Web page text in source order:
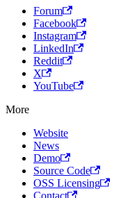
Forum
Facebook
Instagram
LinkedIn
Reddit
X
YouTube
More
Website
News
Demo
Source Code
OSS Licensing